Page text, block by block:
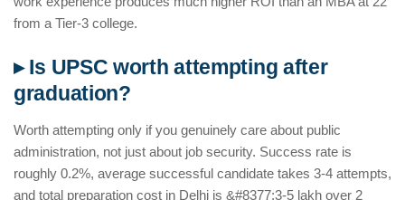
from a Tier-3 college.
▸ Is UPSC worth attempting after
graduation?
Worth attempting only if you genuinely care about public
administration, not just about job security. Success rate is
roughly 0.2%, average successful candidate takes 3-4 attempts,
and total preparation cost in Delhi is &#8377;3-5 lakh over 2